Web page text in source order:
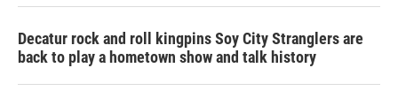
Decatur rock and roll kingpins Soy City Stranglers are
back to play a hometown show and talk history